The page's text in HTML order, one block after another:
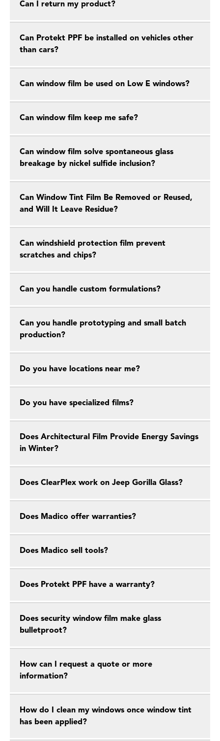
Can I return my product?
Can Protekt PPF be installed on vehicles other
than cars?
Can window film be used on Low E windows?
Can window film keep me safe?
Can window film solve spontaneous glass
breakage by nickel sulfide inclusion?
Can Window Tint Film Be Removed or Reused,
and Will It Leave Residue?
Can windshield protection film prevent
scratches and chips?
Can you handle custom formulations?
Can you handle prototyping and small batch
production?
Do you have locations near me?
Do you have specialized films?
Does Architectural Film Provide Energy Savings
in Winter?
Does ClearPlex work on Jeep Gorilla Glass?
Does Madico offer warranties?
Does Madico sell tools?
Does Protekt PPF have a warranty?
Does security window film make glass
bulletproot?
How can I request a quote or more
information?
How do I clean my windows once window tint
has been applied?